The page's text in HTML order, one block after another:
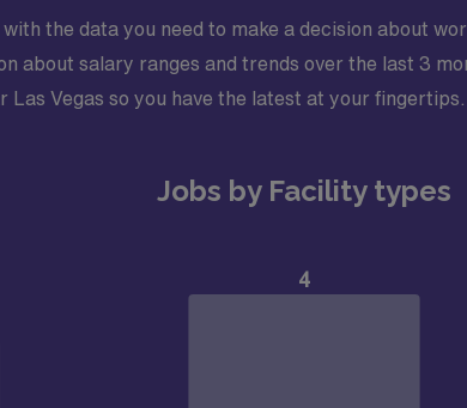
the data you need to make a decision about
about salary ranges and trends over the last 3
Vegas so you have the latest at your fingertips.
Jobs by Facility types